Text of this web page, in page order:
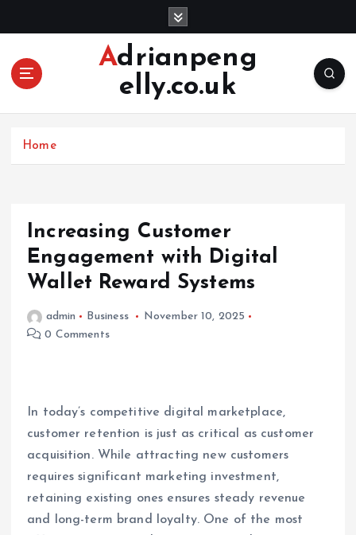
Adrianpeng
elly.co.uk
Home
Increasing Customer
Engagement with Digital
Wallet Reward Systems
admin Business
November 10, 2025
0 Comments
In today’s competitive digital marketplace,
customer retention is just as critical as customer
acquisition. While attracting new customers
requires significant marketing investment,
retaining existing ones ensures steady revenue
and long-term brand loyalty. One of the most